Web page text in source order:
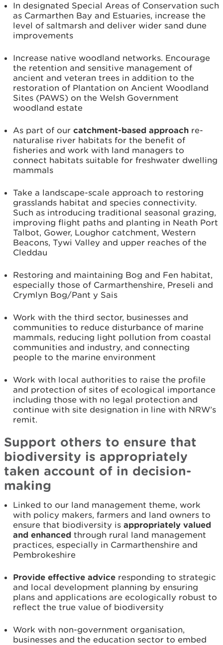
In designated Special Areas of Conservation such
as Carmarthen Bay and Estuaries, increase the
level of saltmarsh and deliver wider sand dune
improvements
Increase native woodland networks. Encourage
the retention and sensitive management of
ancient and veteran trees in addition to the
restoration of Plantation on Ancient Woodland
Sites (PAWS) on the Welsh Government
woodland estate
As part of our catchment-based approach re-
naturalise river habitats for the benefit of
fisheries and work with land managers to
connect habitats suitable for freshwater dwelling
mammals
Take a landscape-scale approach to restoring
grasslands habitat and species connectivity.
Such as introducing traditional seasonal grazing,
improving flight paths and planting in Neath Port
Talbot, Gower, Loughor catchment, Western
Beacons, Tywi Valley and upper reaches of the
Cleddau
Restoring and maintaining Bog and Fen habitat,
especially those of Carmarthenshire, Preseli and
Crymlyn Bog/Pant y Sais
Work with the third sector, businesses and
communities to reduce disturbance of marine
mammals, reducing light pollution from coastal
communities and industry, and connecting
people to the marine environment
Work with local authorities to raise the profile
and protection of sites of ecological importance
including those with no legal protection and
continue with site designation in line with NRW’s
remit.
Support others to ensure that
biodiversity is appropriately
taken account of in decision-
making
Linked to our land management theme, work
with policy makers, farmers and land owners to
ensure that biodiversity is appropriately valued
and enhanced through rural land management
practices, especially in Carmarthenshire and
Pembrokeshire
Provide effective advice responding to strategic
and local development planning by ensuring
plans and applications are ecologically robust to
reflect the true value of biodiversity
Work with non-government organisation,
businesses and the education sector to embed